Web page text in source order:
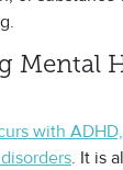
Mental
with
. It is